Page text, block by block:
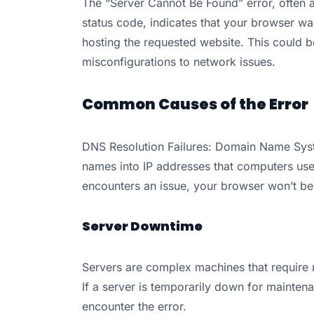
The “Server Cannot Be Found” error,
status code, indicates that your browser
hosting the requested website. This could
misconfigurations to network issues.
Common Causes of the Error
DNS Resolution Failures: Domain Name
names into IP addresses that computers
encounters an issue, your browser won’t
Server Downtime
Servers are complex machines that
If a server is temporarily down for
encounter the error.